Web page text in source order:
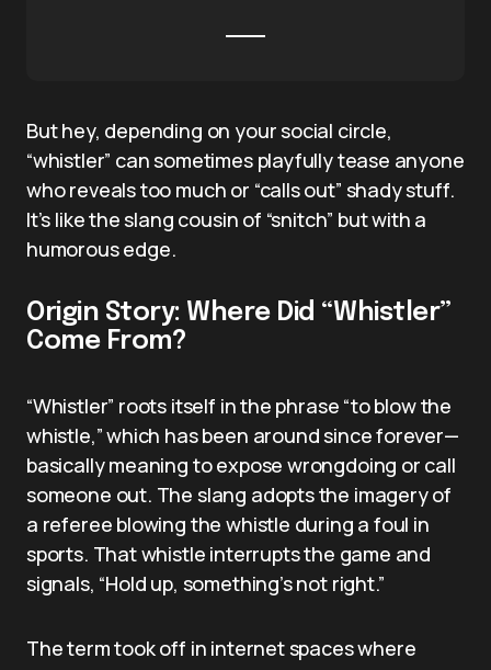
But hey, depending on your social circle,
“whistler” can sometimes playfully tease anyone
who reveals too much or “calls out” shady stuff.
It’s like the slang cousin of “snitch” but with a
humorous edge.
Origin Story: Where Did “Whistler”
Come From?
“Whistler” roots itself in the phrase “to blow the
whistle,” which has been around since forever—
basically meaning to expose wrongdoing or call
someone out. The slang adopts the imagery of
a referee blowing the whistle during a foul in
sports. That whistle interrupts the game and
signals, “Hold up, something’s not right.”
The term took off in internet spaces where